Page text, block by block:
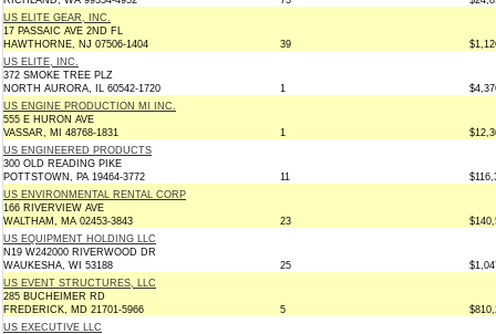
US ELITE GEAR, INC.
17 PASSAIC AVE 2ND FL
HAWTHORNE, NJ 07506-1404
39
US ELITE, INC.
372 SMOKE TREE PLZ
NORTH AURORA, IL 60542-1720
1
US ENGINE PRODUCTION MI INC.
555 E HURON AVE
VASSAR, MI 48768-1831
1
US ENGINEERED PRODUCTS
300 OLD READING PIKE
POTTSTOWN, PA 19464-3772
11
US ENVIRONMENTAL RENTAL CORP
166 RIVERVIEW AVE
WALTHAM, MA 02453-3843
23
US EQUIPMENT HOLDING LLC
N19 W242000 RIVERWOOD DR
WAUKESHA, WI 53188
25
US EVENT STRUCTURES, LLC
285 BUCHEIMER RD
FREDERICK, MD 21701-5966
5
US EXECUTIVE LLC